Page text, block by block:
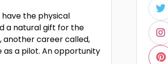
have the physical
a natural gift for the
another career called,
as a pilot. An opportunity